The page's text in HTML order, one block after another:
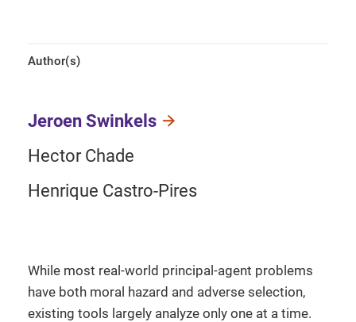
Author(s)
Jeroen Swinkels
Hector Chade
Henrique Castro-Pires
While most real-world principal-agent problems
have both moral hazard and adverse selection,
existing tools largely analyze only one at a time.